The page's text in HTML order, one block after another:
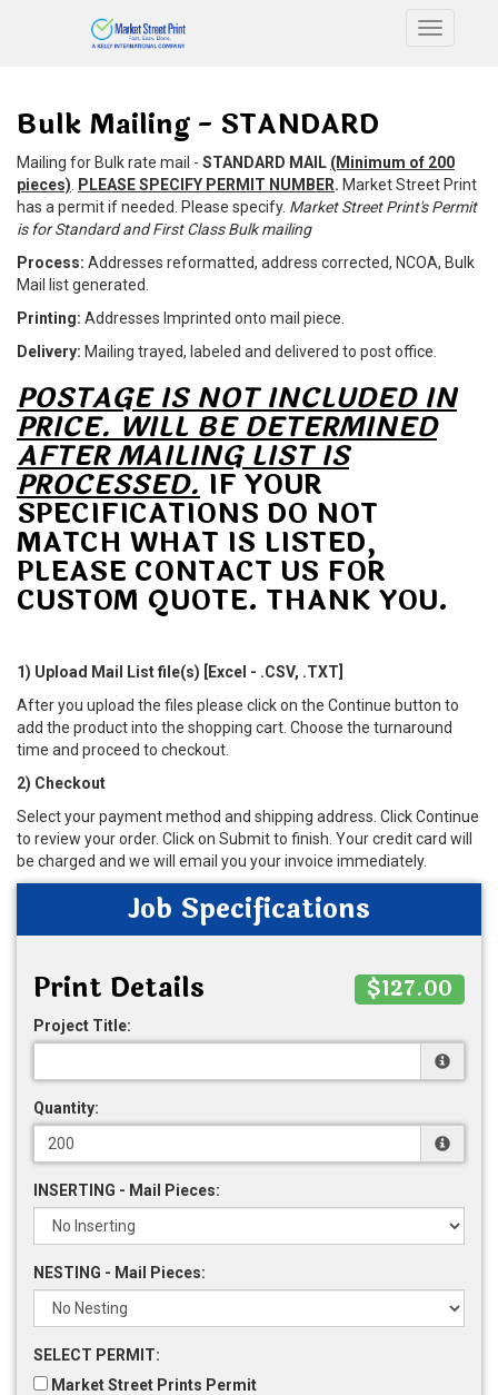
Toggle
Bulk Mailing - STANDARD
Mailing for Bulk rate mail - STANDARD MAIL (Minimum of 200
pieces)
PLEASE SPECIFY PERMIT NUMBER. Market Street Print
has a permit if needed. Please specify. Market Street Print's Permit
is for Standard and First Class Bulk mailing
Process: Addresses reformatted, address corrected, NCOA, Bulk
Mail list generated.
Printing: Addresses Imprinted onto mail piece.
Delivery: Mailing trayed, labeled and delivered to post office.
POSTAGE IS NOT INCLUDED IN
PRICE. WILL BE DETERMINED
AFTER MAILING LIST IS
PROCESSED. IF YOUR
SPECIFICATIONS DO NOT
MATCH WHAT IS LISTED,
PLEASE CONTACT US FOR
CUSTOM QUOTE. THANK YOU.
1) Upload Mail List file(s) [Excel - .CSV, .TXT]
After you upload the files please click on the Continue button to
add the product into the shopping cart. Choose the turnaround
time and proceed to checkout.
2) Checkout
Select your payment method and shipping address. Click Continue
to review your order. Click on Submit to finish. Your credit card will
be charged and we will email you your invoice immediately.
Job Specifications
Print Details
$127.00
Project Title:
Quantity:
INSERTING - Mail Pieces:
NESTING - Mail Pieces:
SELECT PERMIT:
Market Street Prints Permit